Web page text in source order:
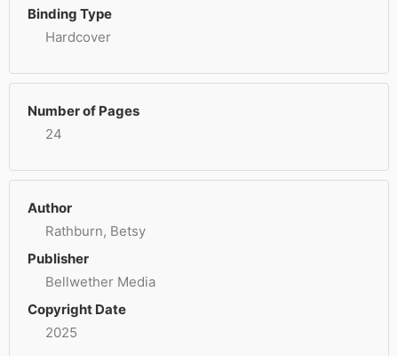
Binding Type
Hardcover
Number of Pages
24
Author
Rathburn, Betsy
Publisher
Bellwether Media
Copyright Date
2025